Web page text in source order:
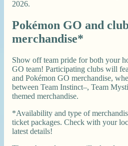
2026.
Pokémon GO and
merchandise*
Show off team pride for both your
GO team! Participating clubs will
and Pokémon GO merchandise,
between Team Instinct–, Team
themed merchandise.
*Availability and type of
ticket packages. Check with your
latest details!